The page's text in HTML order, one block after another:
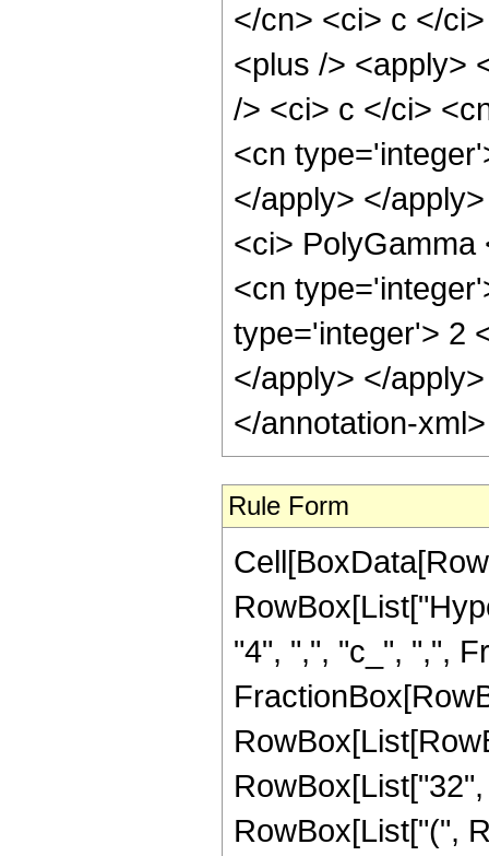
</cn> <ci> c </
<plus /> <apply>
/> <ci> c </ci>
<cn
</apply> </
<ci>
<cn
type='integer'> 2
</apply> </
</annotation-
Rule Form
"4", ",", "c_", ",",
RowBox[List["(",